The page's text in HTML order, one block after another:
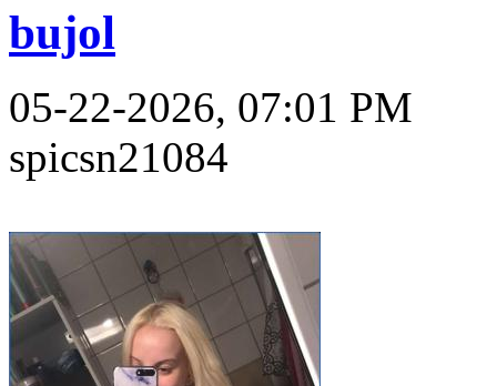
bujol
05-22-2026, 07:01 PM
spicsn21084